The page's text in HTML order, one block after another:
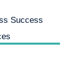
Success